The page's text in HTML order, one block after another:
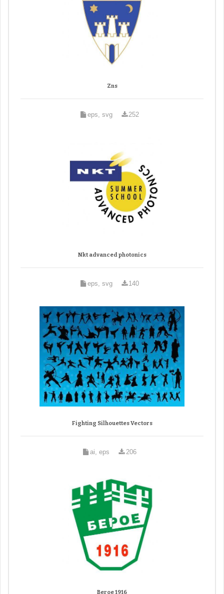
Zns
eps, svg 252
Nkt advanced photonics
eps, svg 140
Fighting Silhouettes Vectors
ai, eps 206
Beroe 1916